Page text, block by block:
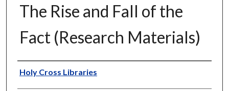
The Rise and Fall of the
Fact (Research Materials)
Authors
Holy Cross Libraries